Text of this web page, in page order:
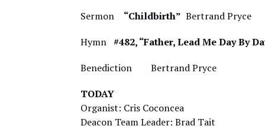
Sermon “Childbirth” Bertrand Pryce
Hymn #482, “Father, Lead Me Day By
Benediction Bertrand Pryce
TODAY
Organist: Cris Coconcea
Deacon Team Leader: Brad Tait